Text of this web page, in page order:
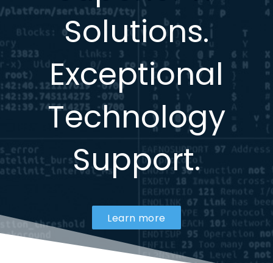
Solutions.
Exceptional
Technology
Support.
Learn more